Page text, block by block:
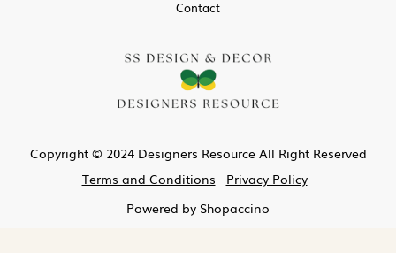
Contact
Copyright © 2024 Designers Resource All Right Reserved
Terms and Conditions
Privacy Policy
Powered by Shopaccino